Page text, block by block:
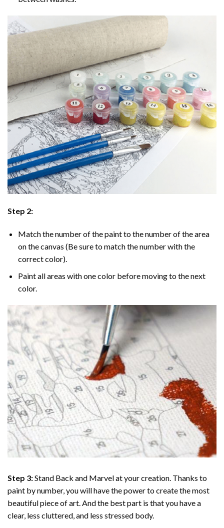
Step 2:
Match the number of the paint to the number of the area
on the canvas (Be sure to match the number with the
correct color).
Paint all areas with one color before moving to the next
color.
Step 3:Stand Back and Marvel at your creation. Thanks to
paint by number, you will have the power to create the most
beautiful piece of art. And the best part is that you have a
clear, less cluttered, and less stressed body.